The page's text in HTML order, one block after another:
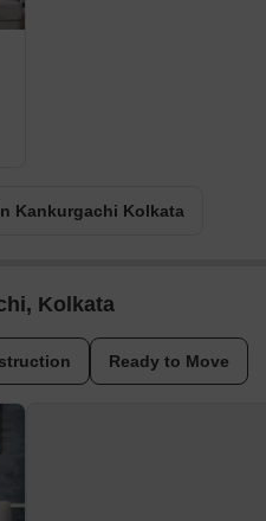
Kankurgachi Kolkata
Kolkata
Ready to Move